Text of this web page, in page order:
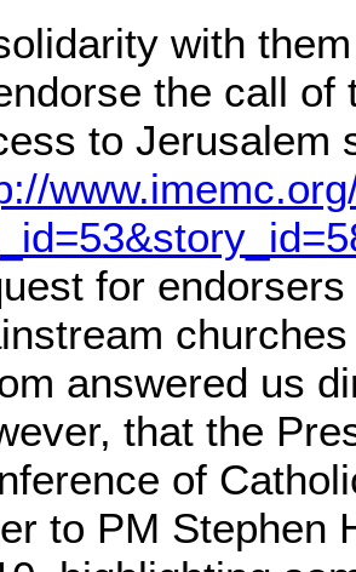
with
the call of
to Jerusalem
for
answered us
that the
of
to PM Stephen